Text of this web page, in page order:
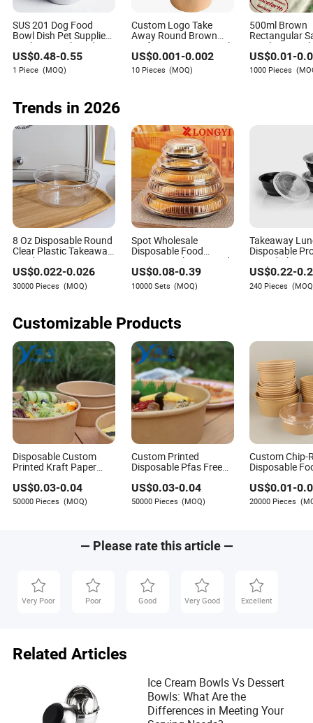
Author
Kai Olson is a seasoned author with extensive
experience in the consumer goods industry,
particularly within the electrical and electronics
methods, terms, and credit conditions specific to the
light industry and daily use products, Kai brings a
wealth of knowledge to his writings.
SUS 201 Dog Food
Bowl Dish Pet Supplies
Drinking Bowl Feeding
Plate Stainless Steel
Pet Bowl
US$0.48-0.55
1 Piece (MOQ)
Custom Logo Take
Away Round Brown
Kraft Paper Soup Bowl
24oz 32oz Disposable
Salad Kraft Paper Bowl
US$0.001-0.002
10 Pieces (MOQ)
500ml Brown
Rectangular
Bowl
Box Takeout
Picnic
US$0.01-
1000 Pieces
Trends in 2026
8 Oz Disposable Round
Clear Plastic Takeaway
Food Containers
US$0.022-0.026
30000 Pieces (MOQ)
Spot Wholesale
Disposable Food
Container Plastic Food
Packaging Takeaway
Round Sushi Tray Party
US$0.08-0.39
10000 Sets (MOQ)
Takeaway
Disposable
Round
Food
US$0.22-
240 Pieces
Customizable Products
Disposable Custom
Printed Kraft Paper
750ml 1000ml Salad
Bowl Waterproof Oil
Resistant Food
US$0.03-0.04
50000 Pieces (MOQ)
Custom Printed
Disposable Pfas Free
1000ml Food Soup
Brown Salad Kraft
Paper Bowl with Lid
US$0.03-0.04
50000 Pieces (MOQ)
Custom Chip-
Disposable
Paper Bowl
US$0.01-
20000 Pieces
— Please rate this article —
Very Poor Poor Good Very Good Excellent
Related Articles
Ice Cream Bowls Vs Dessert
Bowls: What Are the
Differences in Meeting Your